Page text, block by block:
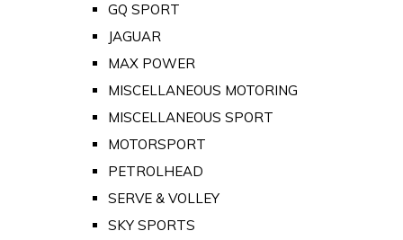
GQ SPORT
JAGUAR
MAX POWER
MISCELLANEOUS MOTORING
MISCELLANEOUS SPORT
MOTORSPORT
PETROLHEAD
SERVE & VOLLEY
SKY SPORTS